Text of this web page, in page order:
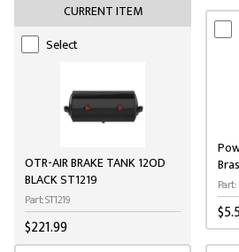
CURRENT ITEM
Select
OTR-AIR BRAKE TANK 12OD
BLACK ST1219
Part: ST1219
$221.99
Part: